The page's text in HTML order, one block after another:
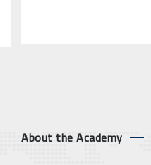
About the Academy